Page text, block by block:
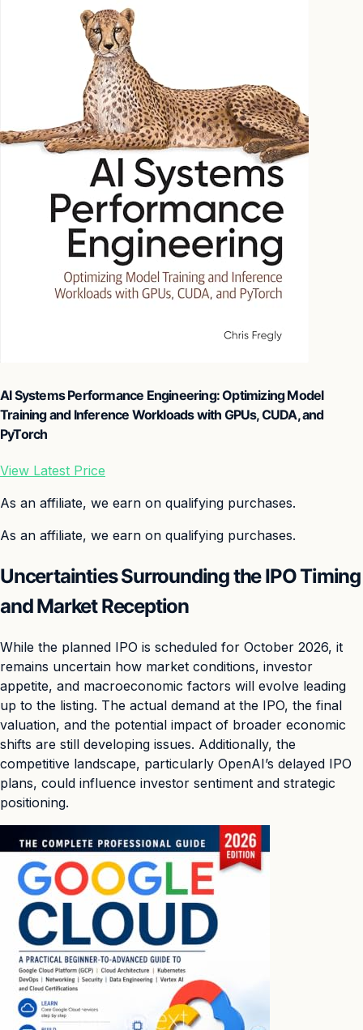
AI Systems Performance Engineering: Optimizing Model
Training and Inference Workloads with GPUs, CUDA, and
PyTorch
View Latest Price
As an affiliate, we earn on qualifying purchases.
As an affiliate, we earn on qualifying purchases.
Uncertainties Surrounding the IPO Timing
and Market Reception
While the planned IPO is scheduled for October 2026, it
remains uncertain how market conditions, investor
appetite, and macroeconomic factors will evolve leading
up to the listing. The actual demand at the IPO, the final
valuation, and the potential impact of broader economic
shifts are still developing issues. Additionally, the
competitive landscape, particularly OpenAI’s delayed IPO
plans, could influence investor sentiment and strategic
positioning.